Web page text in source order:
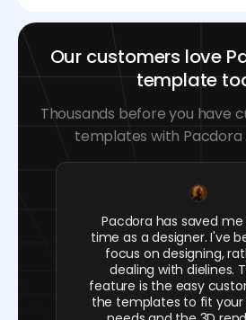
Our customers love
template
Thousands before you have
templates with Pacdora
Pacdora has saved
time as a designer. I've
focus on designing,
dealing with dielines.
feature is the easy
the templates to fit your